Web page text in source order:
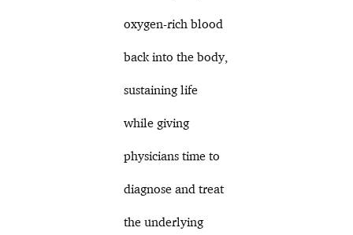
oxygen-rich blood
back into the body,
sustaining life
while giving
physicians time to
diagnose and treat
the underlying